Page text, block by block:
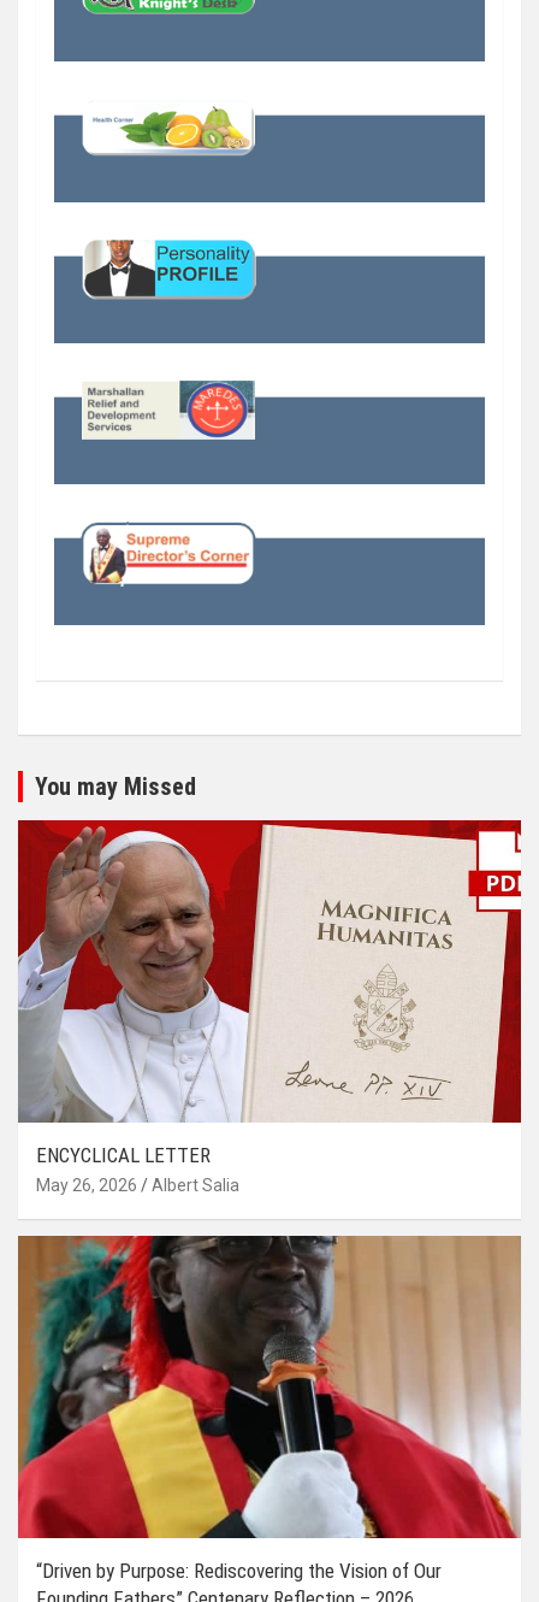
You may Missed
ENCYCLICAL LETTER
May 26, 2026 Albert Salia
“Driven by Purpose: Rediscovering the Vision of Our